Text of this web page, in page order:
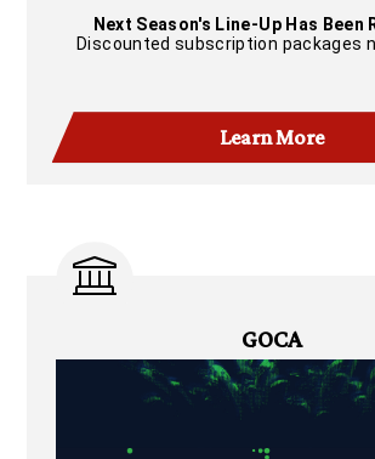
Next Season's Line-Up Has Been
Discounted subscription packages
Learn More
GOCA